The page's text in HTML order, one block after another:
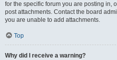
for the specific forum you are posting in,
post attachments. Contact the board
you are unable to add attachments.
Top
Why did I receive a warning?